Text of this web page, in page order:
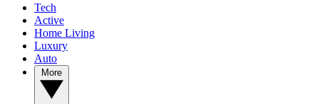
Tech
Active
Home Living
Luxury
Auto